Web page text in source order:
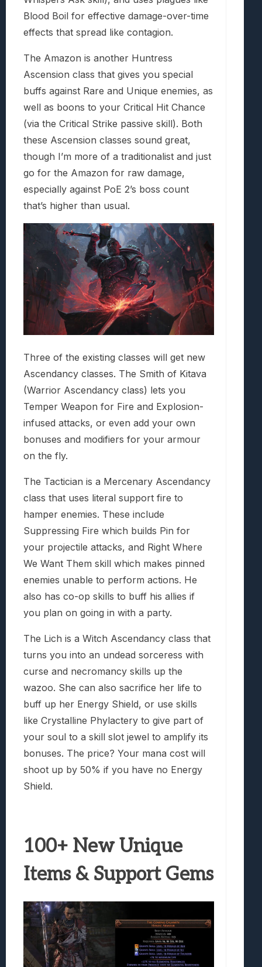
Blood Boil for effective damage-over-time
effects that spread like contagion.
The Amazon is another Huntress
Ascension class that gives you special
buffs against Rare and Unique enemies, as
well as boons to your Critical Hit Chance
(via the Critical Strike passive skill). Both
these Ascension classes sound great,
though I’m more of a traditionalist and just
go for the Amazon for raw damage,
especially against PoE 2’s boss count
that’s higher than usual.
Three of the existing classes will get new
Ascendancy classes. The Smith of Kitava
(Warrior Ascendancy class) lets you
Temper Weapon for Fire and Explosion-
infused attacks, or even add your own
bonuses and modifiers for your armour
on the fly.
The Tactician is a Mercenary Ascendancy
class that uses literal support fire to
hamper enemies. These include
Suppressing Fire which builds Pin for
your projectile attacks, and Right Where
We Want Them skill which makes pinned
enemies unable to perform actions. He
also has co-op skills to buff his allies if
you plan on going in with a party.
The Lich is a Witch Ascendancy class that
turns you into an undead sorceress with
curse and necromancy skills up the
wazoo. She can also sacrifice her life to
buff up her Energy Shield, or use skills
like Crystalline Phylactery to give part of
your soul to a skill slot jewel to amplify its
bonuses. The price? Your mana cost will
shoot up by 50% if you have no Energy
Shield.
100+ New Unique
Items & Support Gems